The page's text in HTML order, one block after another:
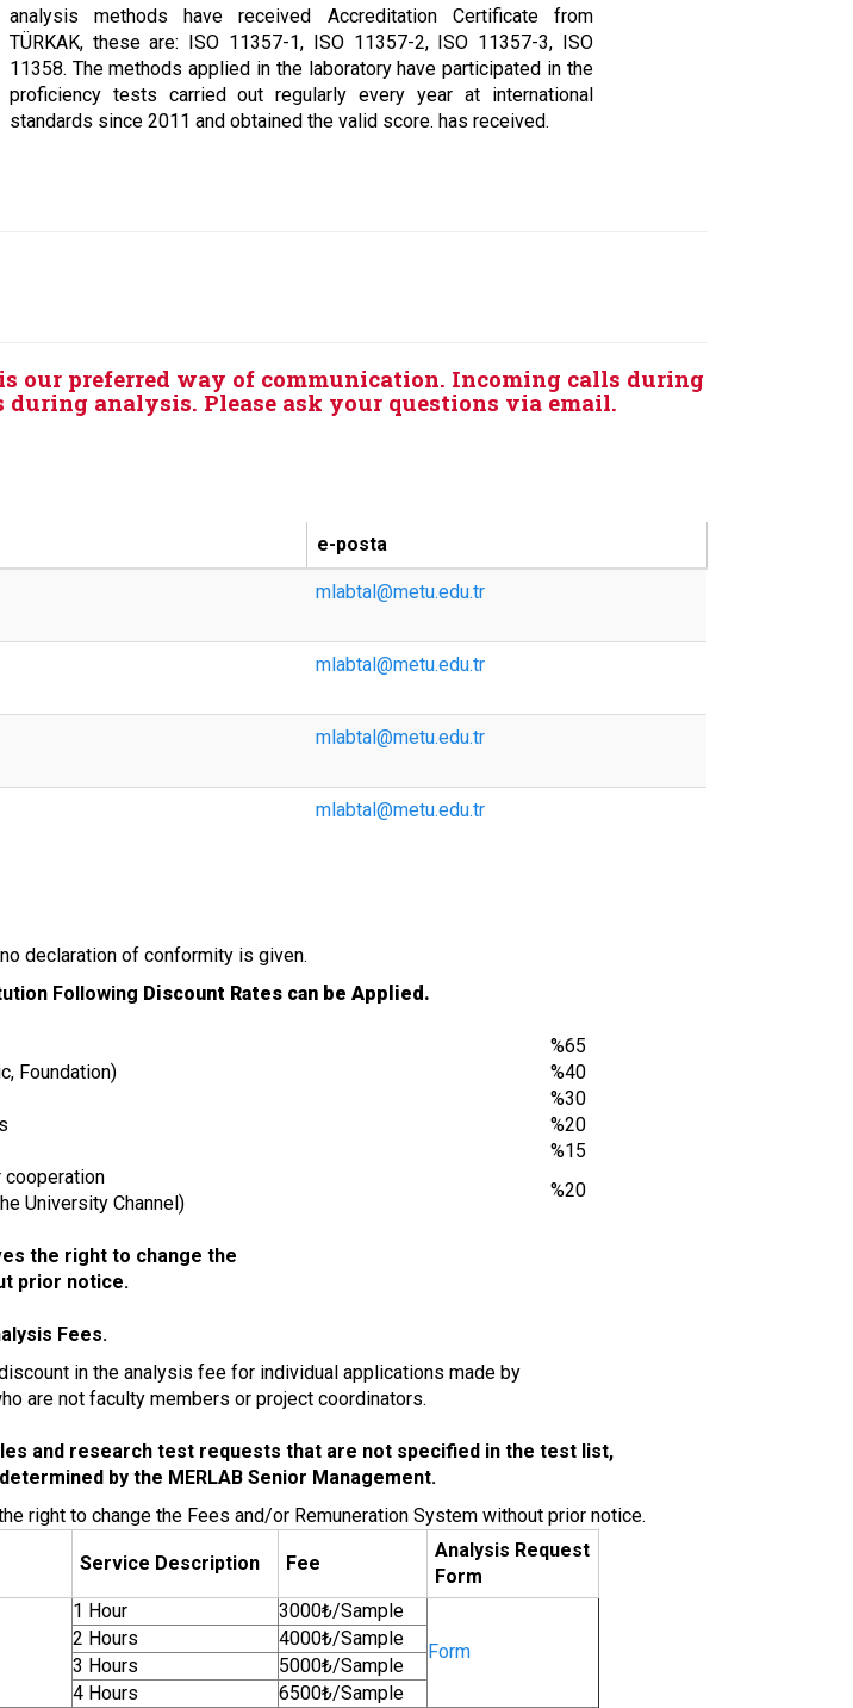
analysis methods have received Accreditation Certificate from
TÜRKAK, these are: ISO 11357-1, ISO 11357-2, ISO 11357-3, ISO
11358. The methods applied in the laboratory have participated in the
proficiency tests carried out regularly every year at international
standards since 2011 and obtained the valid score. has received.
our preferred way of communication. Incoming calls during
analysis. Please ask your questions via email.
e-posta
mlabtal@metu.edu.tr
mlabtal@metu.edu.tr
mlabtal@metu.edu.tr
mlabtal@metu.edu.tr
declaration of conformity is given.
Following Discount Rates can be Applied.
%65
Foundation)
%40
%30
%20
%15
cooperation
University Channel)
%20
the right to change the
prior notice.
Fees.
in the analysis fee for individual applications made by
are not faculty members or project coordinators.
and research test requests that are not specified in the test list,
by the MERLAB Senior Management.
right to change the Fees and/or Remuneration System without prior notice.
Service Description Fee
Analysis Request
Form
1 Hour
3000₺/Sample
Form
2 Hours
4000₺/Sample
3 Hours
5000₺/Sample
4 Hours
6500₺/Sample